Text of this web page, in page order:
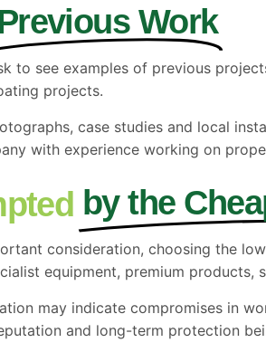
Work
to see examples of previous
projects.
case studies and local
with experience working on
by the
consideration, choosing the
equipment, premium products,
may indicate compromises in
and long-term protection